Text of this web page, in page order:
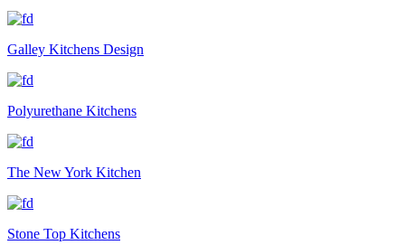
Galley Kitchens Design
Polyurethane Kitchens
The New York Kitchen
Stone Top Kitchens